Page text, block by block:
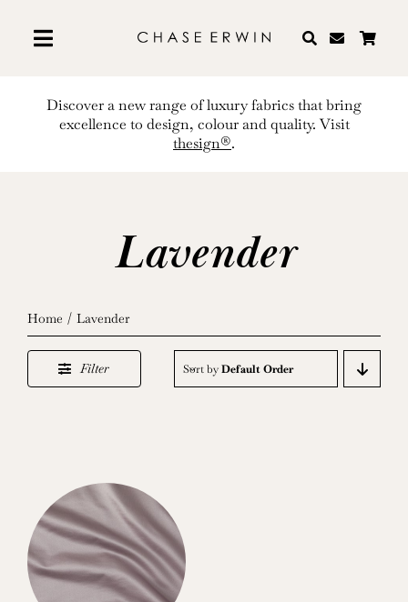
content
Discover a new range of luxury fabrics that bring
excellence to design, colour and quality. Visit
thesign®.
Lavender
Home Lavender
Filter Sort byDefault Order